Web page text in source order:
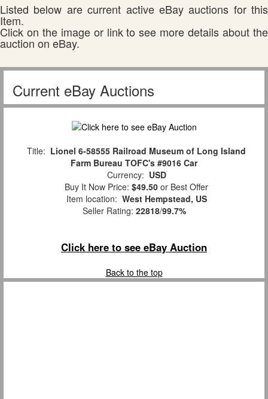
Listed below are current active eBay auctions for this
Item.
Click on the image or link to see more details about the
auction on eBay.
Current eBay Auctions
Title: Lionel 6-58555 Railroad Museum of Long Island
Farm Bureau TOFC's #9016 Car
Currency: USD
Buy It Now Price: $49.50 or Best Offer
Item location: West Hempstead, US
Seller Rating: 22818/99.7%
Click here to see eBay Auction
Back to the top